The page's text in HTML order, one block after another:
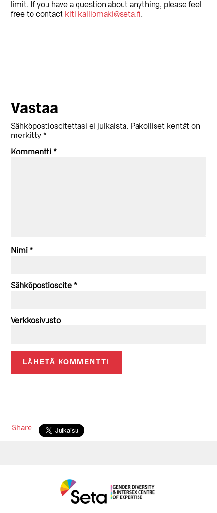
limit. If you have a question about anything, please feel
free to contact kiti.kalliomaki@seta.fi.
Lukijan
vuorovaikutus
Vastaa
Sähköpostiosoitettasi ei julkaista. Pakolliset kentät on
merkitty *
Kommentti*
Nimi*
Sähköpostiosoite*
Verkkosivusto
Share